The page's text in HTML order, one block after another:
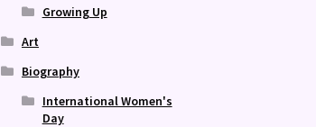
Growing Up
Art
Biography
International Women's
Day